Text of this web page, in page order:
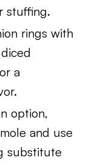
stuffing.
rings with
a
option,
and use
substitute